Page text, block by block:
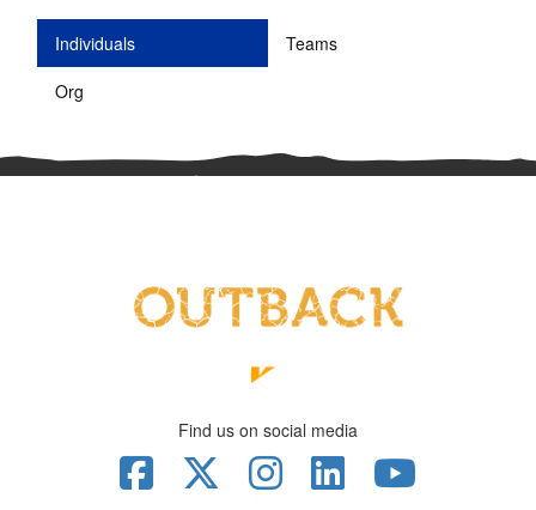
Individuals
Teams
Org
^
Find us on social media